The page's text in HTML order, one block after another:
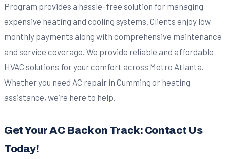
Program provides a hassle-free solution for managing
expensive heating and cooling systems. Clients enjoy low
monthly payments along with comprehensive maintenance
and service coverage. We provide reliable and affordable
HVAC solutions for your comfort across Metro Atlanta.
Whether you need AC repair in Cumming or heating
assistance, we’re here to help.
Get Your AC Back on Track: Contact Us
Today!